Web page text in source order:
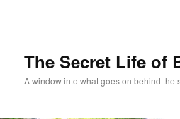
The Secret Life of
A window into what goes on behind the